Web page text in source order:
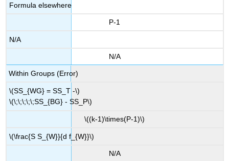
Formula elsewhere
P-1
N/A
N/A
Within Groups (Error)
\(SS_{WG} = SS_T -\)
\(\;\;\;\;\;SS_{BG} - SS_P\)
\((k-1)\times(P-1)\)
\(\frac{S S_{W}}{d f_{W}}\)
N/A